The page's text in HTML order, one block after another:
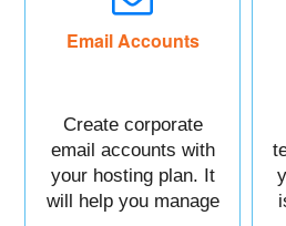
Email Accounts
Create corporate
email accounts with
your hosting plan. It
will help you manage